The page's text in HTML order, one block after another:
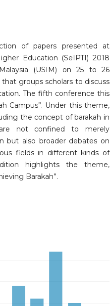
of papers presented at
Education (SeIPTI) 2018
(USIM) on 25 to 26
groups scholars to discuss
The fifth conference this
Campus”. Under this theme,
the concept of barakah in
not confined to merely
but also broader debates on
fields in different kinds of
highlights the theme,
Barakah”.